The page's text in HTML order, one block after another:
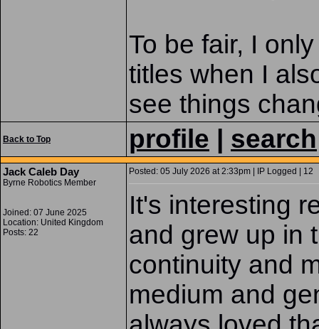
To be fair, I
titles when I
see things
Back to Top profile search
Jack Caleb Day
Byrne Robotics Member
Joined: 07 June 2025
Location: United Kingdom
Posts: 22
Posted: 05 July 2026 at 2:33pm | IP Logged | 12
It's interesting
and grew up in
continuity and
medium and